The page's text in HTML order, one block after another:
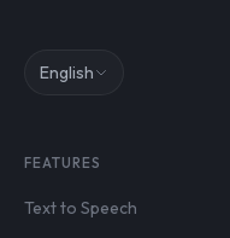
English
FEATURES
Text to Speech